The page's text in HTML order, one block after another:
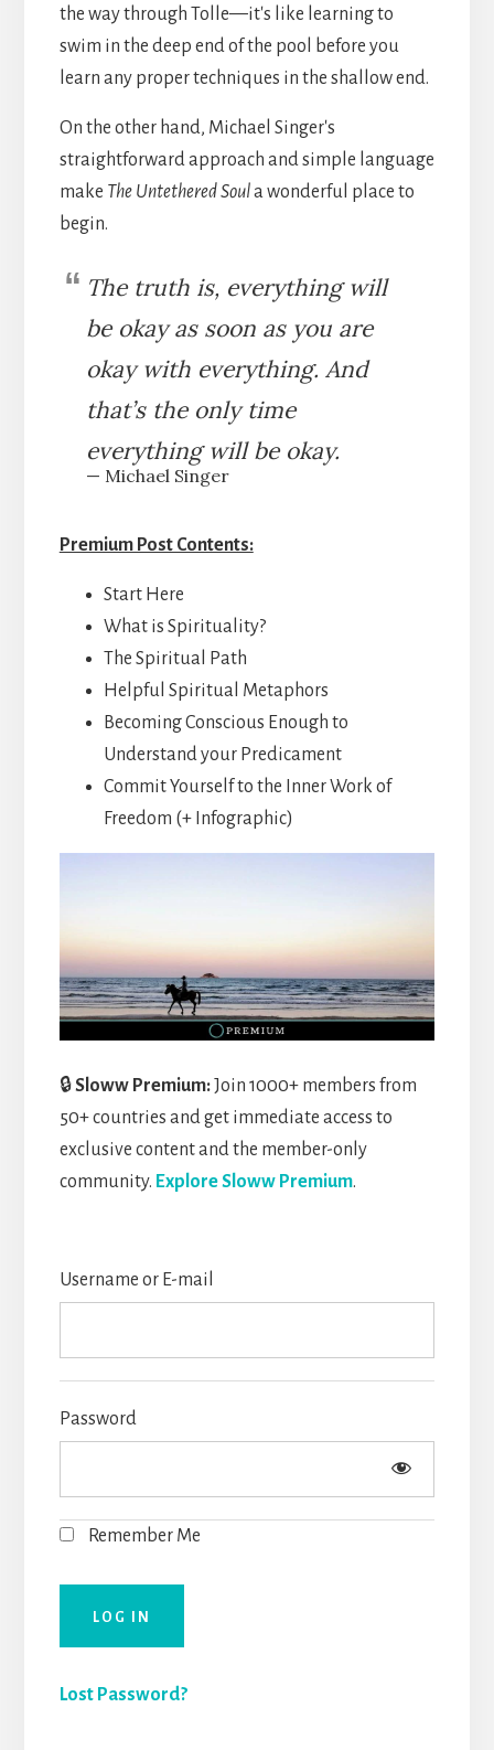
the way through Tolle—it's like learning to
swim in the deep end of the pool before you
learn any proper techniques in the shallow end.
On the other hand, Michael Singer's
straightforward approach and simple language
make The Untethered Soula wonderful place to
begin.
The truth is, everything will
be okay as soon as you are
okay with everything. And
that’s the only time
everything will be okay.
— Michael Singer
Premium Post Contents:
Start Here
What is Spirituality?
The Spiritual Path
Helpful Spiritual Metaphors
Becoming Conscious Enough to
Understand your Predicament
Commit Yourself to the Inner Work of
Freedom (+ Infographic)
🔒Sloww Premium:Join 1000+ members from
50+ countries and get immediate access to
exclusive content and the member-only
community. Explore Sloww Premium.
Username or E-mail
Password
Remember Me
Lost Password?